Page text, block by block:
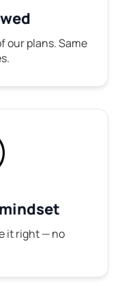
our plans. Same
it right — no